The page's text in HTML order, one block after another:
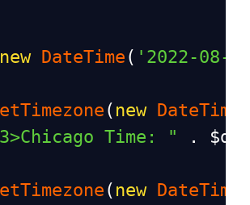
new DateTime ( '2022-08-
( new
Time: " .
( new